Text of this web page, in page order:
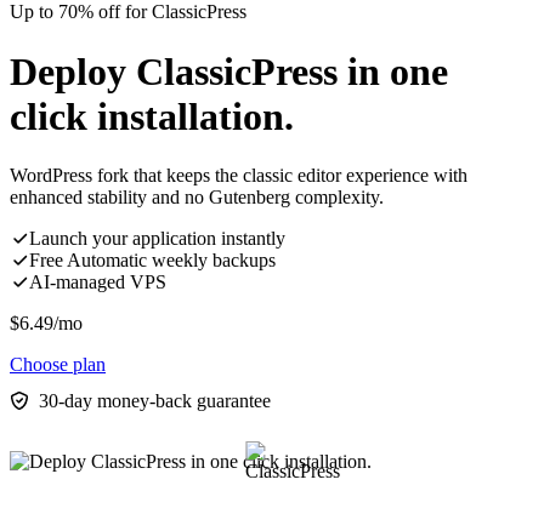
Up to 70% off for ClassicPress
Deploy ClassicPress in one
click installation.
WordPress fork that keeps the classic editor experience with
enhanced stability and no Gutenberg complexity.
Launch your application instantly
Free Automatic weekly backups
AI-managed VPS
$6.49/mo
Choose plan
30-day money-back guarantee